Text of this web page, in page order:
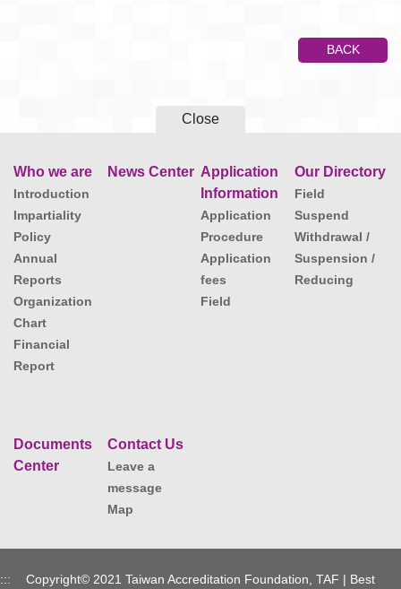
BACK
Close
Who we are
Introduction
Impartiality
Policy
Annual
Reports
Organization
Chart
Financial
Report
News Center Application
Information
Application
Procedure
Application
fees
Field
Our Directory
Field
Suspend
Withdrawal /
Suspension /
Reducing
Documents
Center
Contact Us
Leave a
message
Map
::: Copyright© 2021 Taiwan Accreditation Foundation, TAF | Best